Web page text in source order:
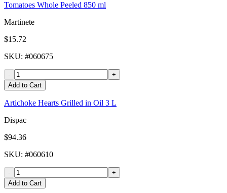
Tomatoes Whole Peeled 850 ml
Martinete
$15.72
SKU: #060675
-
+
Add to Cart
Artichoke Hearts Grilled in Oil 3 L
Dispac
$94.36
SKU: #060610
-
+
Add to Cart